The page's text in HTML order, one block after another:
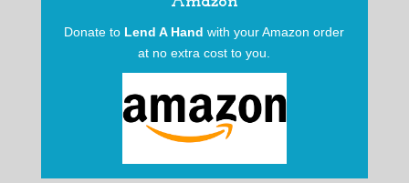
Donate to Lend A Hand with your Amazon order
at no extra cost to you.